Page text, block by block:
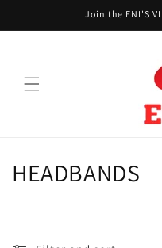
Join the ENI'S
C
HEADBANDS